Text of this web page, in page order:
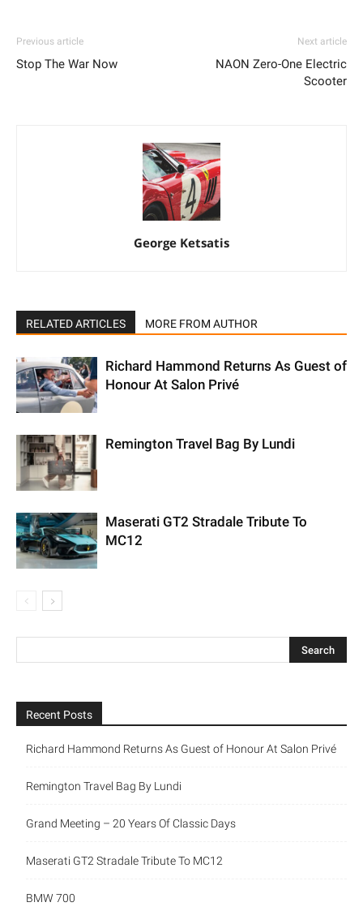
Previous article
Stop The War Now
Next article
NAON Zero-One Electric
Scooter
George Ketsatis
RELATED ARTICLES MORE FROM AUTHOR
Richard Hammond Returns As Guest of
Honour At Salon Privé
Remington Travel Bag By Lundi
Maserati GT2 Stradale Tribute To
MC12
Recent Posts
Richard Hammond Returns As Guest of Honour At Salon Privé
Remington Travel Bag By Lundi
Grand Meeting – 20 Years Of Classic Days
Maserati GT2 Stradale Tribute To MC12
BMW 700